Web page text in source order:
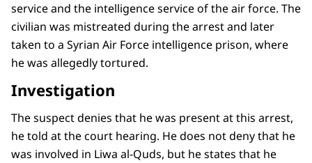
service and the intelligence service of the air force. The
civilian was mistreated during the arrest and later
taken to a Syrian Air Force intelligence prison, where
he was allegedly tortured.
Investigation
The suspect denies that he was present at this arrest,
he told at the court hearing. He does not deny that he
was involved in Liwa al-Quds, but he states that he